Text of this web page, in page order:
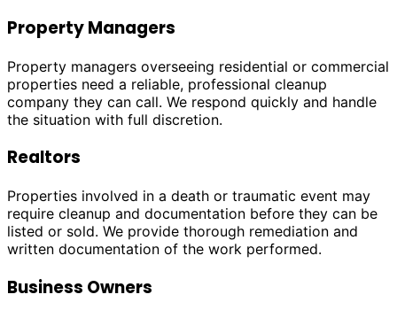
Property Managers
Property managers overseeing residential or commercial
properties need a reliable, professional cleanup
company they can call. We respond quickly and handle
the situation with full discretion.
Realtors
Properties involved in a death or traumatic event may
require cleanup and documentation before they can be
listed or sold. We provide thorough remediation and
written documentation of the work performed.
Business Owners